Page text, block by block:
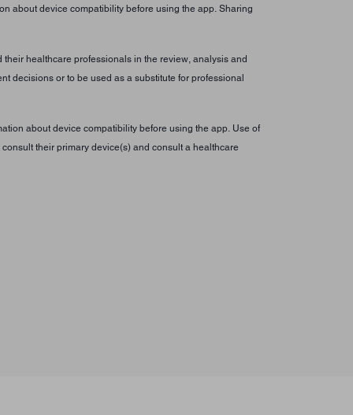
about device compatibility before using the app. Sharing
healthcare professionals in the review, analysis and
decisions or to be used as a substitute for professional
about device compatibility before using the app. Use of
their primary device(s) and consult a healthcare